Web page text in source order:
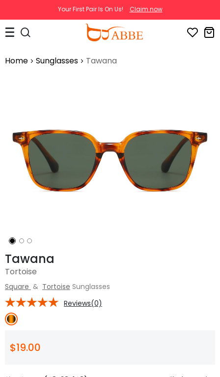
Your First Pair Is On Us! Claim now
Home Sunglasses Tawana
Tawana
Tortoise
Square & Tortoise Sunglasses
Reviews(0)
$19.00